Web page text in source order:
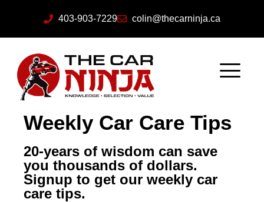
403-903-7229 colin@thecarninja.ca
Weekly Car Care Tips
20-years of wisdom can save
you thousands of dollars.
Signup to get our weekly car
care tips.